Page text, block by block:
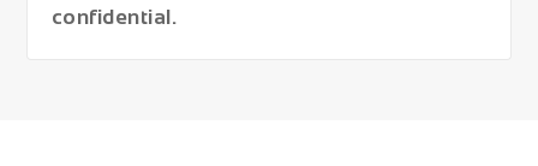
confidential.